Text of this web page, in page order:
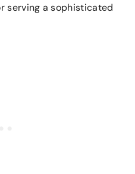
serving a sophisticated